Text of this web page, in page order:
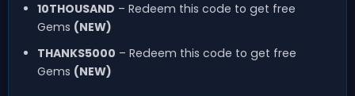
10THOUSAND – Redeem this code to get free
Gems (NEW)
THANKS5000 – Redeem this code to get free
Gems (NEW)